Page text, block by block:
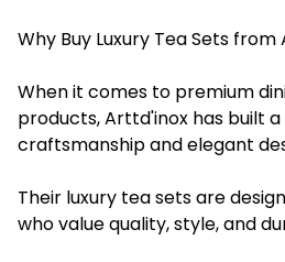
Why Buy Luxury Tea Sets
When it comes to premium
products, Arttd'inox has built
craftsmanship and elegant
Their luxury tea sets are
who value quality, style, and